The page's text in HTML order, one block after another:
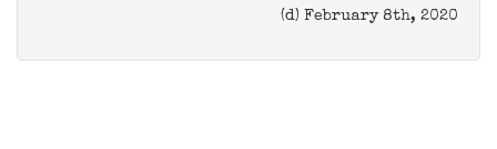
(d) February 8th, 2020